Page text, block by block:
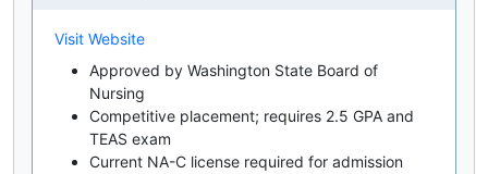
Visit Website
Approved by Washington State Board of
Nursing
Competitive placement; requires 2.5 GPA and
TEAS exam
Current NA-C license required for admission